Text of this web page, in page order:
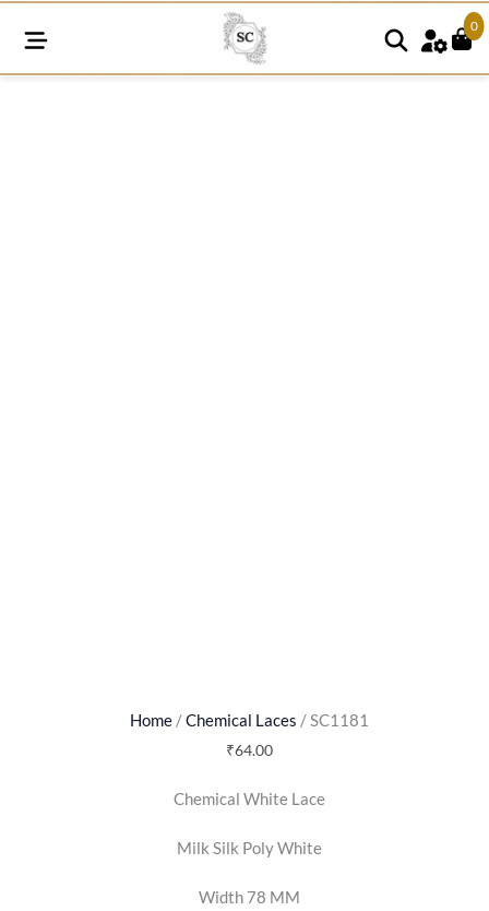
0
Home/Chemical Laces / SC1181
₹64.00
Chemical White Lace
Milk Silk Poly White
Width 78 MM